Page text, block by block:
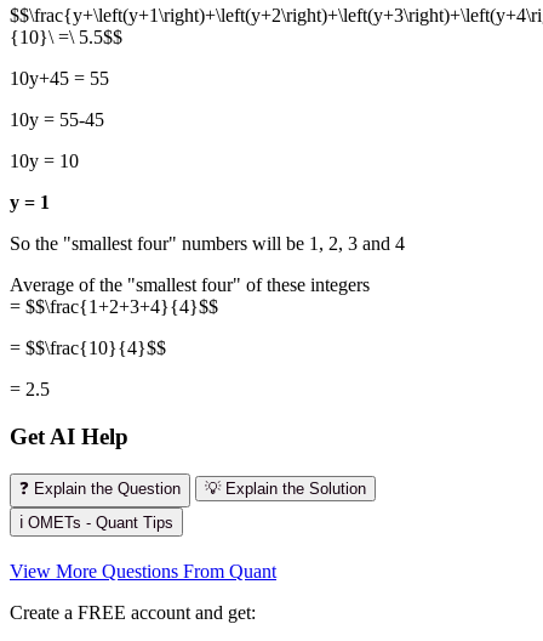
{10}\ =\ 5.5$$
10y+45 = 55
10y = 55-45
10y = 10
y = 1
So the "smallest four" numbers will be 1, 2, 3 and 4
Average of the "smallest four" of these integers
= $$\frac{1+2+3+4}{4}$$
= $$\frac{10}{4}$$
= 2.5
Get AI Help
❓ Explain the Question
💡 Explain the Solution
ℹ️ OMETs - Quant Tips
View More Questions From Quant
Create a FREE account and get: